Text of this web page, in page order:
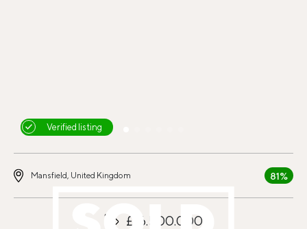
Verified listing
Mansfield, United Kingdom 81%
£16.500.000